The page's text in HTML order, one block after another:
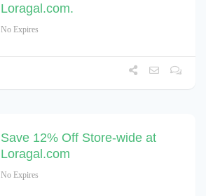
Loragal.com.
No Expires
Save 12% Off Store-wide at
Loragal.com
No Expires